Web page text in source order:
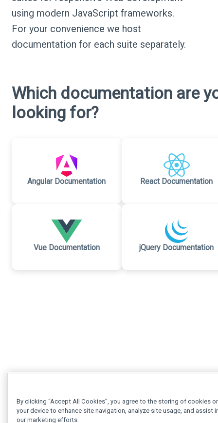
using modern JavaScript frameworks.
For your convenience we host
documentation for each suite separately.
Which documentation are
looking for?
Angular Documentation React Documentation
Vue Documentation jQuery Documentation
By clicking “Accept All Cookies”, you agree to the storing of cookies
your device to enhance site navigation, analyze site usage, and assist
our marketing efforts.